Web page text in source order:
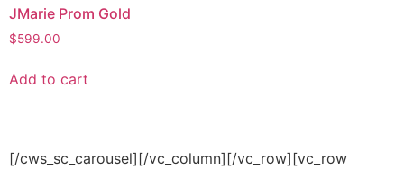
JMarie Prom Gold
$599.00
Add to cart
[/cws_sc_carousel][/vc_column][/vc_row][vc_row